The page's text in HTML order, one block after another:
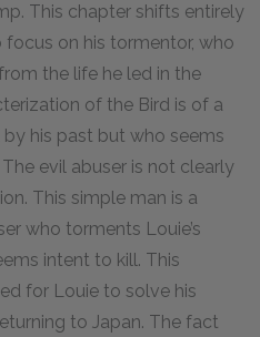
This chapter shifts entirely
on his tormentor, who
the life he led in the
of the Bird is of a
his past but who seems
evil abuser is not clearly
This simple man is a
who torments Louie’s
intent to kill. This
for Louie to solve his
to Japan. The fact